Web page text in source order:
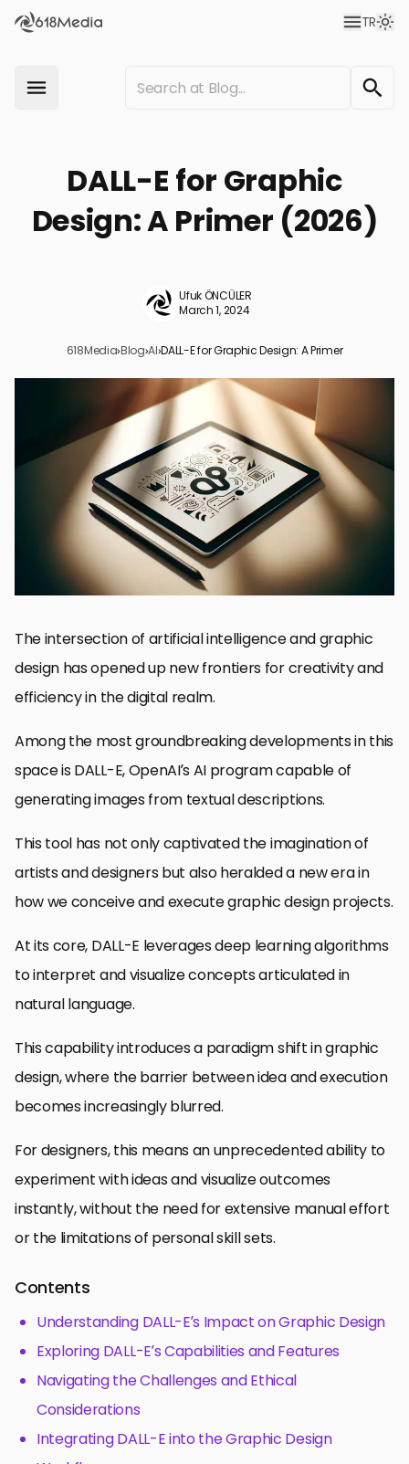
TR
DALL-E for Graphic
Design: A Primer (2026)
Ufuk ÖNCÜLER
March 1, 2024
618Media›Blog›AI›DALL-E for Graphic Design: A Primer
Understanding DALL-E’s Impact on Graphic Design
Exploring DALL-E’s Capabilities and Features
Navigating the Challenges and Ethical Considerations
Integrating DALL-E into the Graphic Design Workflow
Future Trends in AI-Driven Graphic Design
Case Studies: DALL-E in Action
Maximizing DALL-E’s Potential in Your Projects
Embracing the Future of Graphic Design with DALL-E
DALL-E for Graphic Design: Frequently Asked Questions
The intersection of artificial intelligence and graphic
design has opened up new frontiers for creativity and
efficiency in the digital realm.
Among the most groundbreaking developments in this
space is DALL-E, OpenAI’s AI program capable of
generating images from textual descriptions.
This tool has not only captivated the imagination of
artists and designers but also heralded a new era in
how we conceive and execute graphic design projects.
At its core, DALL-E leverages deep learning algorithms
to interpret and visualize concepts articulated in
natural language.
This capability introduces a paradigm shift in graphic
design, where the barrier between idea and execution
becomes increasingly blurred.
For designers, this means an unprecedented ability to
experiment with ideas and visualize outcomes
instantly, without the need for extensive manual effort
or the limitations of personal skill sets.
Contents
Understanding DALL-E’s Impact on Graphic Design
Exploring DALL-E’s Capabilities and Features
Navigating the Challenges and Ethical
Considerations
Integrating DALL-E into the Graphic Design